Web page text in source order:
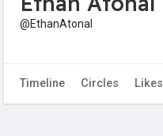
@EthanAtonal
Timeline Circles Likes